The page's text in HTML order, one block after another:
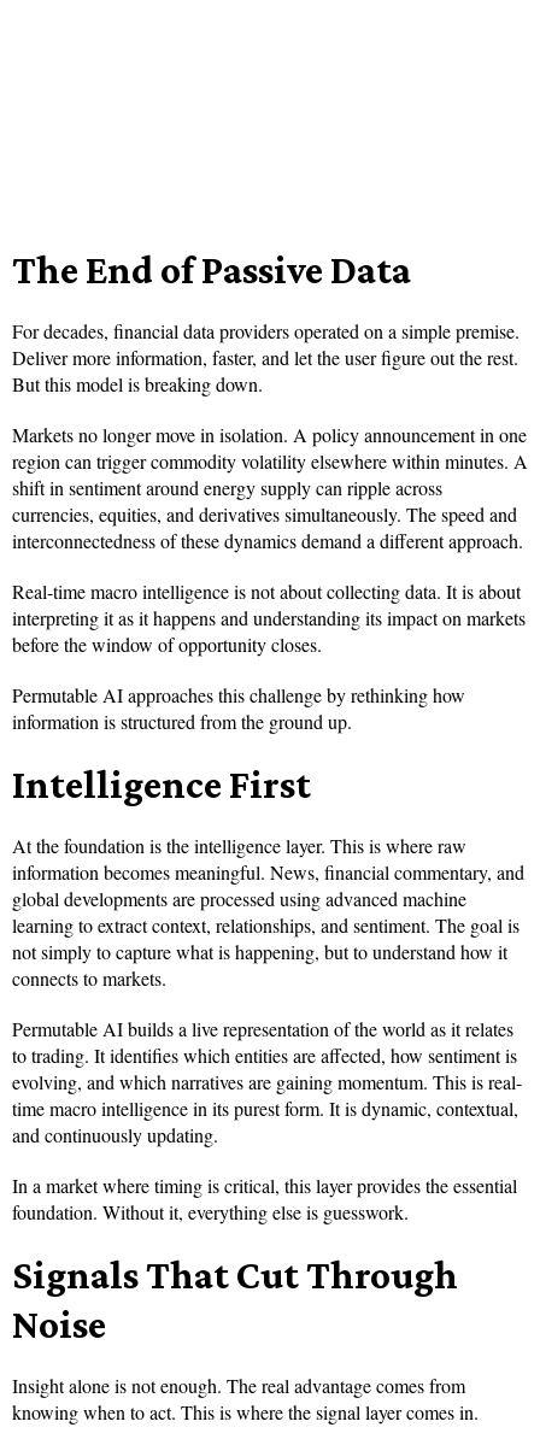
The End of Passive Data
For decades, financial data providers operated on a simple premise.
Deliver more information, faster, and let the user figure out the rest.
But this model is breaking down.
Markets no longer move in isolation. A policy announcement in one
region can trigger commodity volatility elsewhere within minutes. A
shift in sentiment around energy supply can ripple across
currencies, equities, and derivatives simultaneously. The speed and
interconnectedness of these dynamics demand a different approach.
Real-time macro intelligence is not about collecting data. It is about
interpreting it as it happens and understanding its impact on markets
before the window of opportunity closes.
Permutable AI approaches this challenge by rethinking how
information is structured from the ground up.
Intelligence First
At the foundation is the intelligence layer. This is where raw
information becomes meaningful. News, financial commentary, and
global developments are processed using advanced machine
learning to extract context, relationships, and sentiment. The goal is
not simply to capture what is happening, but to understand how it
connects to markets.
Permutable AI builds a live representation of the world as it relates
to trading. It identifies which entities are affected, how sentiment is
evolving, and which narratives are gaining momentum. This is real-
time macro intelligence in its purest form. It is dynamic, contextual,
and continuously updating.
In a market where timing is critical, this layer provides the essential
foundation. Without it, everything else is guesswork.
Signals That Cut Through
Noise
Insight alone is not enough. The real advantage comes from
knowing when to act. This is where the signal layer comes in.